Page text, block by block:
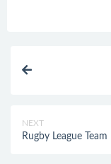
NEXT
Rugby League